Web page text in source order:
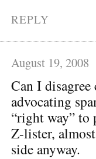
REPLY
August 19, 2008
Can I
advocating
“right way” to
Z-lister,
side anyway.